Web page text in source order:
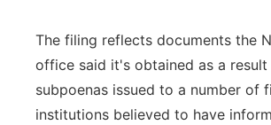
The filing reflects documents the
office said it's obtained as a
subpoenas issued to a number of
institutions believed to have